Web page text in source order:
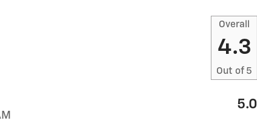
Overall
4.3
Out of 5
5.0